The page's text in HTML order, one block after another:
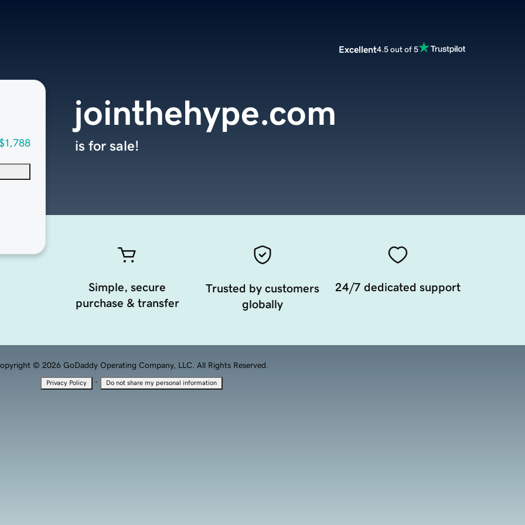
Excellent4.5 out of 5
jointhehype.com
is for sale!
Simple, secure
purchase & transfer
Trusted by customers
globally
24/7 dedicated support
© 2026 GoDaddy Operating Company, LLC. All Rights Reserved.
Privacy Policy · Do not share my personal information